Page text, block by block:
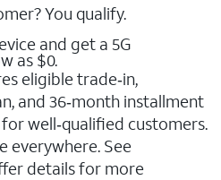
You qualify.
and get a 5G
as $0.
eligible trade‑in,
and 36‑month installment
well‑qualified customers.
everywhere. See
details for more